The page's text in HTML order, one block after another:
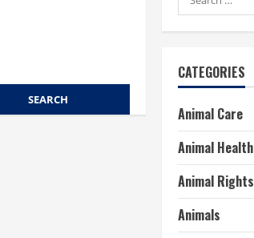
for:
CATEGORIES
Animal Care
Animal Health
Animal Rights
Animals